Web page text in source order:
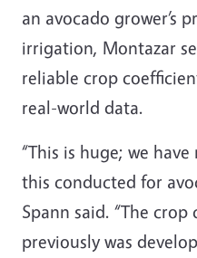
an avocado grower’s
irrigation, Montazar
reliable crop
real-world data.
“This is huge; we
this conducted for
Spann said. “The
previously was